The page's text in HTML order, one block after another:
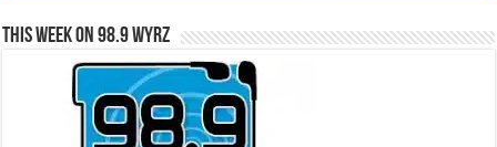
This Week on 98.9 WYRZ